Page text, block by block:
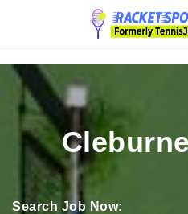
Navigation
Search Job Now: